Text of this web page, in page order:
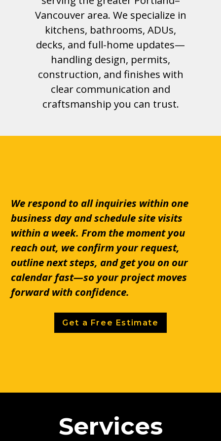
Vancouver area. We specialize in
kitchens, bathrooms, ADUs,
decks, and full-home updates—
handling design, permits,
construction, and finishes with
clear communication and
craftsmanship you can trust.
We respond to all inquiries within one
business day and schedule site visits
within a week. From the moment you
reach out, we confirm your request,
outline next steps, and get you on our
calendar fast—so your project moves
forward with confidence.
Get a Free Estimate
Services